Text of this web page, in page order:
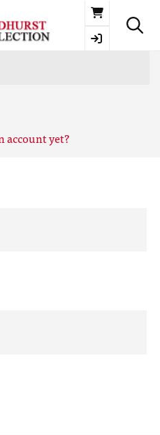
Basket
account yet?